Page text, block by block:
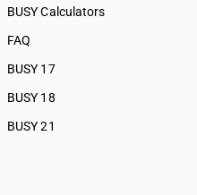
BUSY Calculators
FAQ
BUSY 17
BUSY 18
BUSY 21